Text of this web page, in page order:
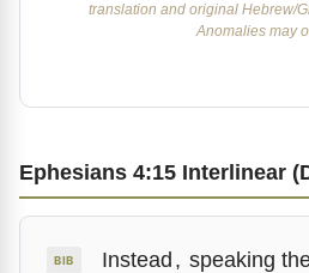
translation and original Hebrew/
Anomalies may
Ephesians 4:15 Interlinear
BIB Instead, speaking